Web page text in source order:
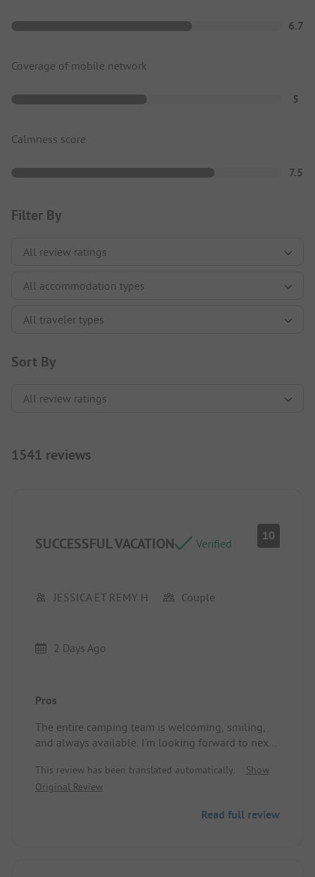
6.7
Coverage of mobile network
5
Calmness score
7.5
Filter By
Sort By
1541 reviews
SUCCESSFUL VACATION Verified
10
JESSICA ET REMY H Couple
2 Days Ago
Pros
The entire camping team is welcoming, smiling,
and always available. I’m looking forward to next
situated
This review has been translated automatically.
Show
Original Review
Read full review